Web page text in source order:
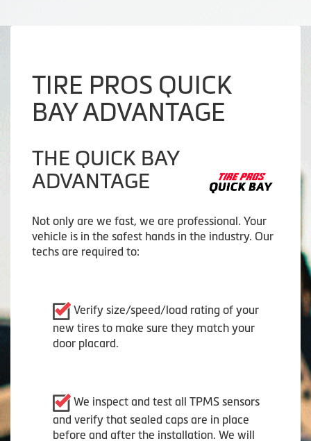
TIRE PROS QUICK
BAY ADVANTAGE
THE QUICK BAY
ADVANTAGE
Not only are we fast, we are professional. Your
vehicle is in the safest hands in the industry. Our
techs are required to:
Verify size/speed/load rating of your
new tires to make sure they match your
door placard.
We inspect and test all TPMS sensors
and verify that sealed caps are in place
before and after the installation. We will